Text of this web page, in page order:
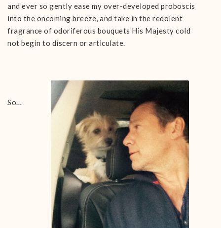
and ever so gently ease my over-developed proboscis
into the oncoming breeze, and take in the redolent
fragrance of odoriferous bouquets His Majesty cold
not begin to discern or articulate.
So…